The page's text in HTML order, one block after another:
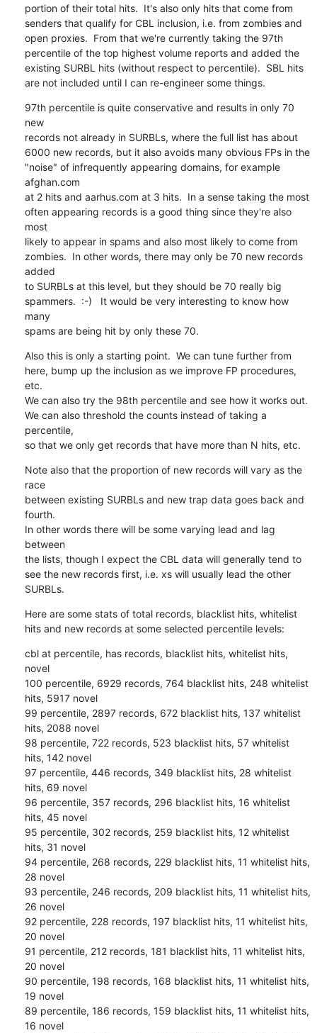
portion of their total hits.  It's also only hits that come from
senders that qualify for CBL inclusion, i.e. from zombies and
open proxies.  From that we're currently taking the 97th
percentile of the top highest volume reports and added the
existing SURBL hits (without respect to percentile).  SBL hits
are not included until I can re-engineer some things.
97th percentile is quite conservative and results in only 70
new
records not already in SURBLs, where the full list has about
6000 new records, but it also avoids many obvious FPs in the
"noise" of infrequently appearing domains, for example
afghan.com
at 2 hits and aarhus.com at 3 hits.  In a sense taking the most
often appearing records is a good thing since they're also
most
likely to appear in spams and also most likely to come from
zombies.  In other words, there may only be 70 new records
added
to SURBLs at this level, but they should be 70 really big
spammers.  :-)   It would be very interesting to know how
many
spams are being hit by only these 70.
Also this is only a starting point.  We can tune further from
here, bump up the inclusion as we improve FP procedures,
etc.
We can also try the 98th percentile and see how it works out.
We can also threshold the counts instead of taking a
percentile,
so that we only get records that have more than N hits, etc.
Note also that the proportion of new records will vary as the
race
between existing SURBLs and new trap data goes back and
fourth.
In other words there will be some varying lead and lag
between
the lists, though I expect the CBL data will generally tend to
see the new records first, i.e. xs will usually lead the other
SURBLs.
Here are some stats of total records, blacklist hits, whitelist
hits and new records at some selected percentile levels:
cbl at percentile, has records, blacklist hits, whitelist hits,
novel
100 percentile, 6929 records, 764 blacklist hits, 248 whitelist
hits, 5917 novel
99 percentile, 2897 records, 672 blacklist hits, 137 whitelist
hits, 2088 novel
98 percentile, 722 records, 523 blacklist hits, 57 whitelist
hits, 142 novel
97 percentile, 446 records, 349 blacklist hits, 28 whitelist
hits, 69 novel
96 percentile, 357 records, 296 blacklist hits, 16 whitelist
hits, 45 novel
95 percentile, 302 records, 259 blacklist hits, 12 whitelist
hits, 31 novel
94 percentile, 268 records, 229 blacklist hits, 11 whitelist hits,
28 novel
93 percentile, 246 records, 209 blacklist hits, 11 whitelist hits,
26 novel
92 percentile, 228 records, 197 blacklist hits, 11 whitelist hits,
20 novel
91 percentile, 212 records, 181 blacklist hits, 11 whitelist hits,
20 novel
90 percentile, 198 records, 168 blacklist hits, 11 whitelist hits,
19 novel
89 percentile, 186 records, 159 blacklist hits, 11 whitelist hits,
16 novel